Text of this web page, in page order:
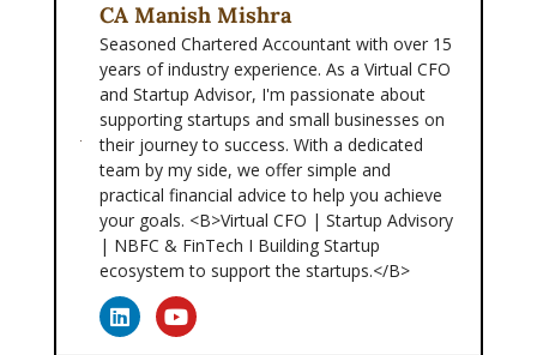
CA Manish Mishra
Seasoned Chartered Accountant with over 15
years of industry experience. As a Virtual CFO
and Startup Advisor, I'm passionate about
supporting startups and small businesses on
their journey to success. With a dedicated
team by my side, we offer simple and
practical financial advice to help you achieve
your goals. <B>Virtual CFO | Startup Advisory
| NBFC & FinTech I Building Startup
ecosystem to support the startups.</B>